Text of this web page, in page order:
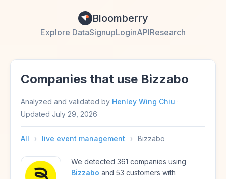
Bloomberry
Explore DataSignupLoginAPIResearch
Companies that use Bizzabo
Analyzed and validated by Henley Wing Chiu ·
Updated July 29, 2026
All › live event management › Bizzabo
We detected 361 companies using
Bizzabo and 53 customers with